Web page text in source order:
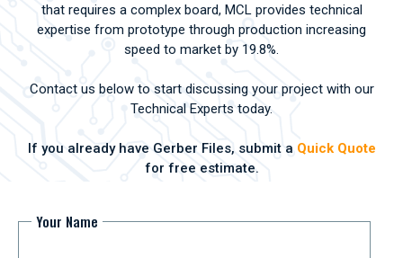
that requires a complex board, MCL provides technical
expertise from prototype through production increasing
speed to market by 19.8%.
Contact us below to start discussing your project with our
Technical Experts today.
If you already have Gerber Files, submit a Quick Quote
for free estimate.
Your Name